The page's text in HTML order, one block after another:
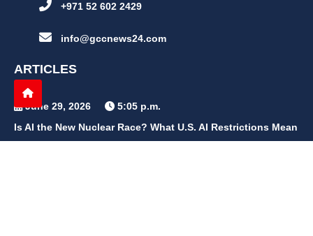
+971 52 602 2429
info@gccnews24.com
ARTICLES
June 29, 2026
5:05 p.m.
Is AI the New Nuclear Race? What U.S. AI Restrictions Mean